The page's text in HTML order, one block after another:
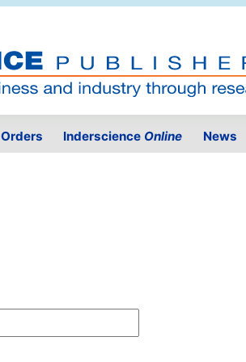
Orders Inderscience Online News